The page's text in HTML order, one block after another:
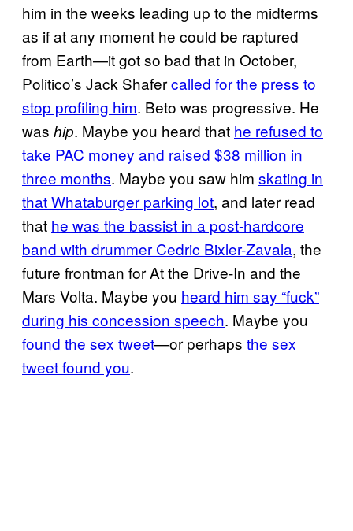
him in the weeks leading up to the midterms
as if at any moment he could be raptured
from Earth—it got so bad that in October,
Politico’s Jack Shafercalled for the press to
stop profiling him. Beto was progressive. He
was hip. Maybe you heard that he refused to
take PAC money and raised $38 million in
three months. Maybe you saw him skating in
that Whataburger parking lot, and later read
that he was the bassist in a post-hardcore
band with drummer Cedric Bixler-Zavala, the
future frontman for At the Drive-In and the
Mars Volta. Maybe you heard him say “fuck”
during his concession speech. Maybe you
found the sex tweet—or perhaps the sex
tweet found you.